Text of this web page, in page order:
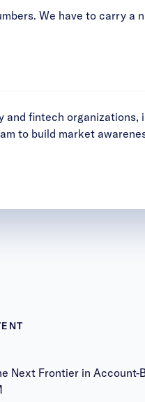
We have to carry a
fintech organizations,
to build market